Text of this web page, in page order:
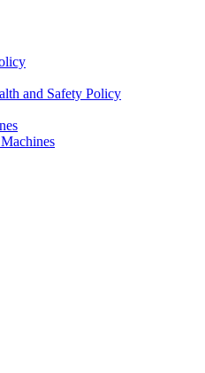
and Safety Policy